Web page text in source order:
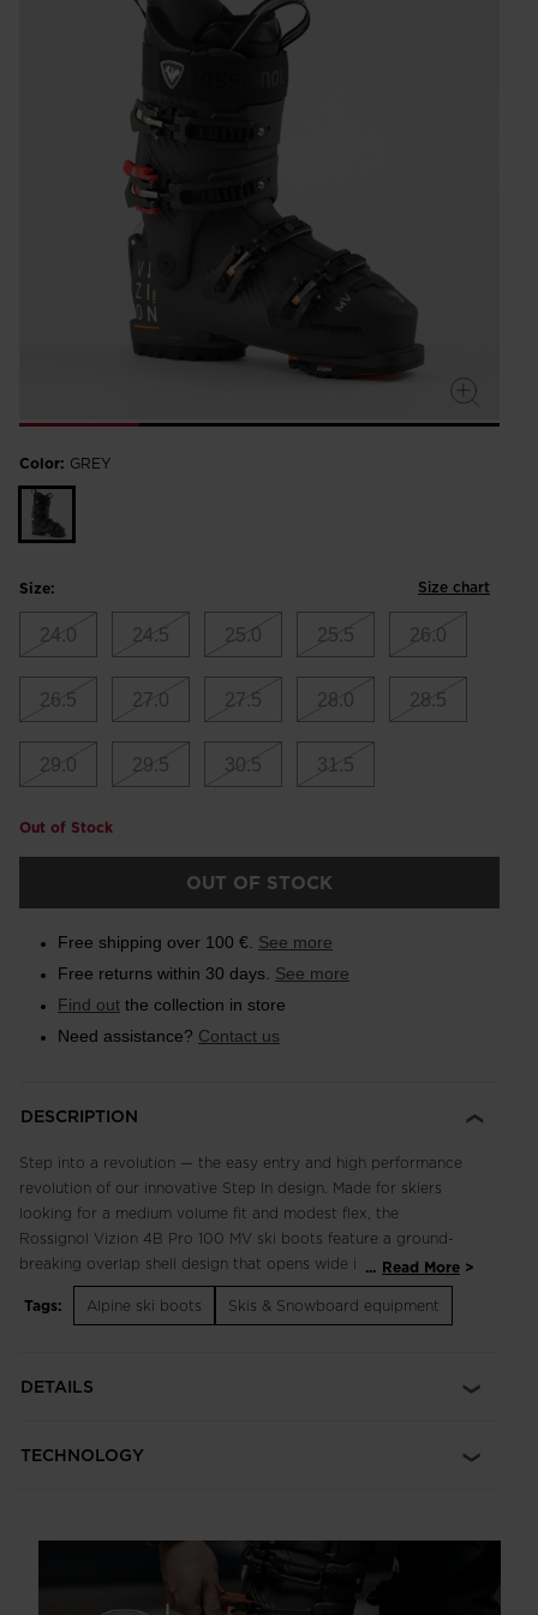
Color: GREY
Size: Size chart
24.0 24.5 25.0 25.5 26.0
26.5 27.0 27.5 28.0 28.5
29.0 29.5 30.5 31.5
Out of Stock
OUT OF STOCK
Free shipping over 100 €. See more
Free returns within 30 days. See more
Find out the collection in store
Need assistance? Contact us
DESCRIPTION
Step into a revolution — the easy entry and high performance
revolution of our innovative Step In design. Made for skiers
looking for a medium volume fit and modest flex, the
Rossignol Vizion 4B Pro 100 MV ski boots feature a ground-
breaking overlap shell design that opens wide in the back for
unparalleled slip-on ease thanks to an innovative spoiler and
spine mechanism. The system creates wide articulation at the
use. Just slip in, buckle up and ski.
Medium-Volume fit features a 100mm last for a performance
Slip-On Ease, Full Alpine Performance
Step In technology is a revolutionary new overlap boot design
that delivers the highest levels of ski performance with first-of-
... Read More
Tags:
Alpine ski boots Skis & Snowboard equipment
DETAILS
TECHNOLOGY